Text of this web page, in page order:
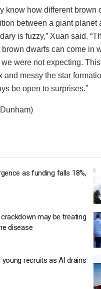
know how different brown
between a giant planet
is fuzzy,” Xuan said.
dwarfs can come in
were not expecting.
and messy the star
be open to surprises.”
as funding falls 18%,
may be treating
disease
recruits as AI drains